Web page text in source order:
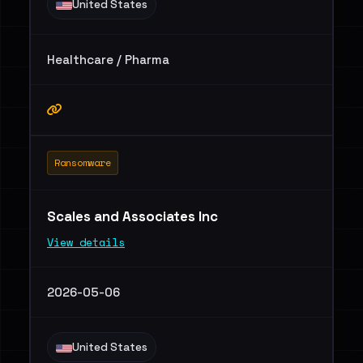
United States
Healthcare / Pharma
Ransomware
Scales and Associates Inc
View details
2026-05-06
United States